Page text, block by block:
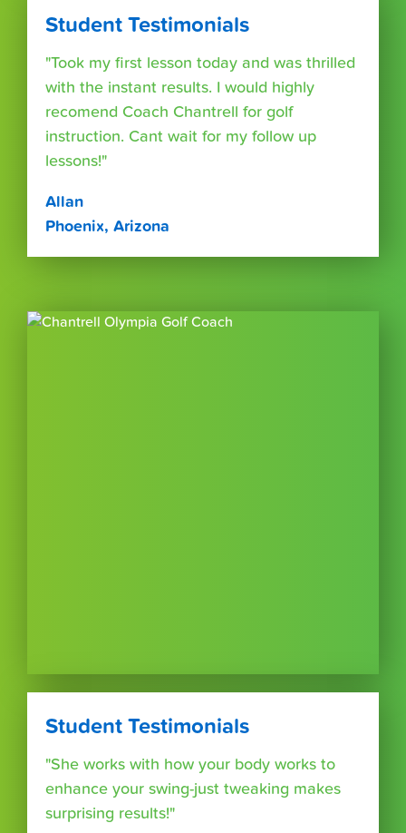
Student Testimonials
"Took my first lesson today and was thrilled
with the instant results. I would highly
recomend Coach Chantrell for golf
instruction. Cant wait for my follow up
lessons!"
Allan
Phoenix, Arizona
Student Testimonials
"She works with how your body works to
enhance your swing-just tweaking makes
surprising results!"